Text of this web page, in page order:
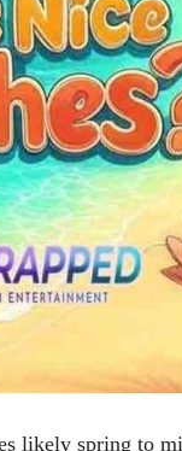
likely spring to